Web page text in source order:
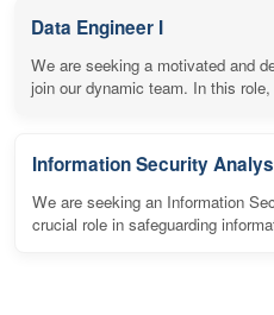
Data Engineer I
We are seeking a motivated and
join our dynamic team. In this
Information Security
We are seeking an Information
crucial role in safeguarding